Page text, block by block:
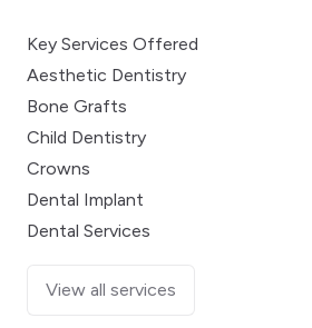
Key Services Offered
Aesthetic Dentistry
Bone Grafts
Child Dentistry
Crowns
Dental Implant
Dental Services
View all services